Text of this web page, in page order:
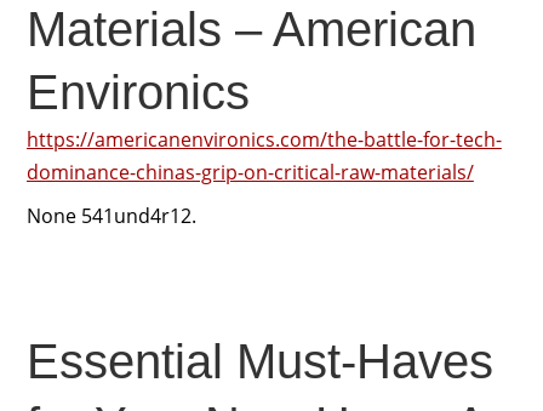
Materials – American
Environics
https://americanenvironics.com/the-battle-for-tech-
dominance-chinas-grip-on-critical-raw-materials/
None 541und4r12.
Essential Must-Haves